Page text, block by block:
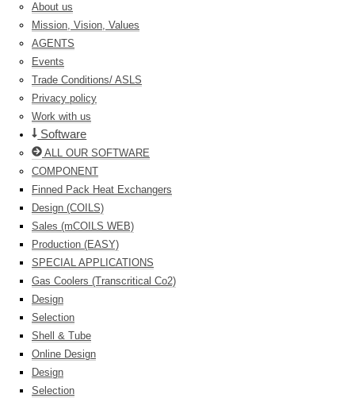
About us
Mission, Vision, Values
AGENTS
Events
Trade Conditions/ ASLS
Privacy policy
Work with us
Software
ALL OUR SOFTWARE
COMPONENT
Finned Pack Heat Exchangers
Design (COILS)
Sales (mCOILS WEB)
Production (EASY)
SPECIAL APPLICATIONS
Gas Coolers (Transcritical Co2)
Design
Selection
Shell & Tube
Online Design
Design
Selection